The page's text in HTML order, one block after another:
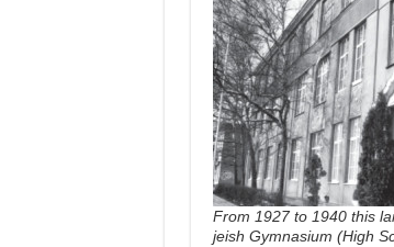
From 1927 to 1940 this
jeish Gymnasium (High